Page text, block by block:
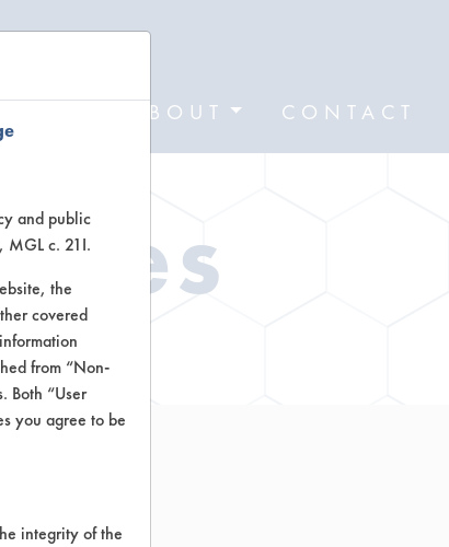
ABOUT CONTACT
and public
MGL c. 21I.
the
covered
from “Non-
Both “User
you agree to be
integrity of the